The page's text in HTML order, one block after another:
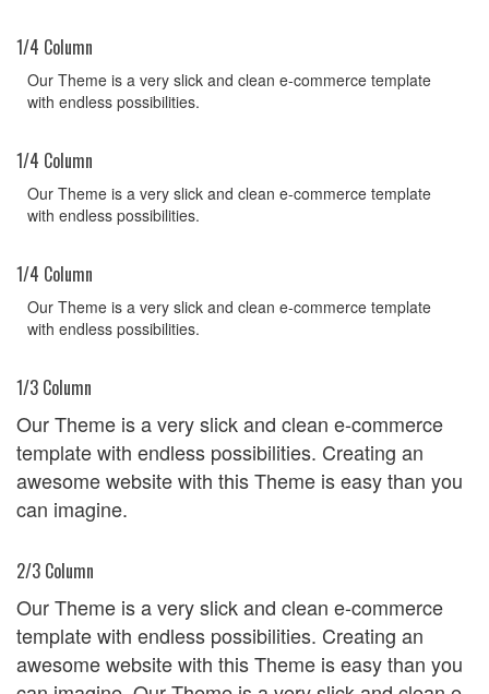
1/4 Column
Our Theme is a very slick and clean e-commerce template
with endless possibilities.
1/4 Column
Our Theme is a very slick and clean e-commerce template
with endless possibilities.
1/4 Column
Our Theme is a very slick and clean e-commerce template
with endless possibilities.
1/3 Column
Our Theme is a very slick and clean e-commerce
template with endless possibilities. Creating an
awesome website with this Theme is easy than you
can imagine.
2/3 Column
Our Theme is a very slick and clean e-commerce
template with endless possibilities. Creating an
awesome website with this Theme is easy than you